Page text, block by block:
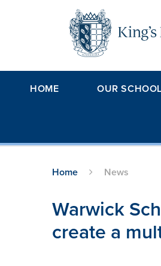
HOME OUR SCHOOL
Home News
Warwick
create a